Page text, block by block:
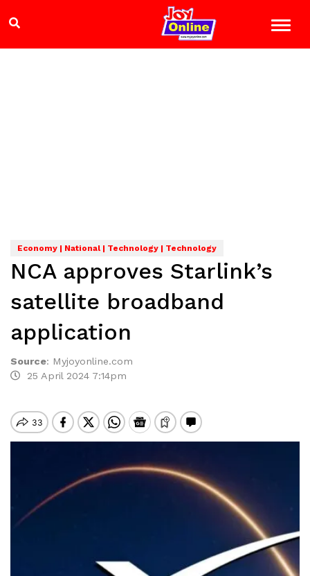
Economy | National | Technology | Technology
NCA approves Starlink’s
satellite broadband
application
Source: Myjoyonline.com
25 April 2024 7:14pm